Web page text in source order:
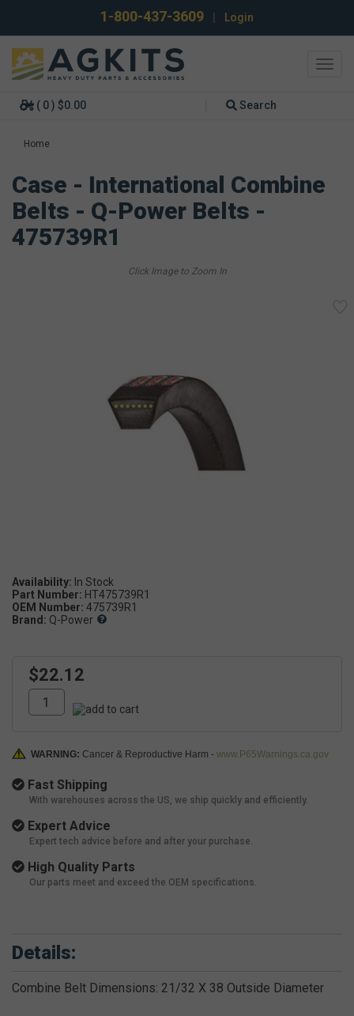
1-800-437-3609 Login
( 0 ) $0.00 Search
Home
Case - International Combine
Belts - Q-Power Belts -
475739R1
Availability:
Part Number: HT475739R1
OEM Number: 475739R1
Brand: Q-Power
$22.12
WARNING: Cancer & Reproductive Harm - www.P65Warnings.ca.gov
Fast Shipping
With warehouses across the US, we ship quickly and efficiently.
Expert Advice
Expert tech advice before and after your purchase.
High Quality Parts
Our parts meet and exceed the OEM specifications.
Details:
Combine Belt Dimensions: 21/32 X 38 Outside Diameter